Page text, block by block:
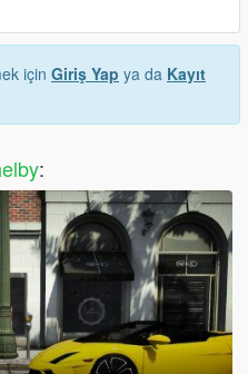
için Giriş Yap ya da Kayıt
: